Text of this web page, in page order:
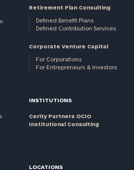
Retirement Plan Consulting
Defined Benefit Plans
Defined Contribution Services
Corporate Venture Capital
For Corporations
For Entrepreneurs & Investors
INSTITUTIONS
Cerity Partners OCIO
Institutional Consulting
LOCATIONS